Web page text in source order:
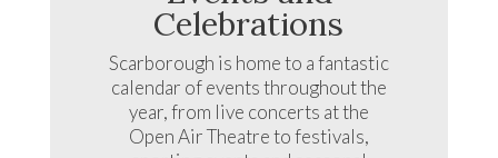
Celebrations
Scarborough is home to a fantastic
calendar of events throughout the
year, from live concerts at the
Open Air Theatre to festivals,